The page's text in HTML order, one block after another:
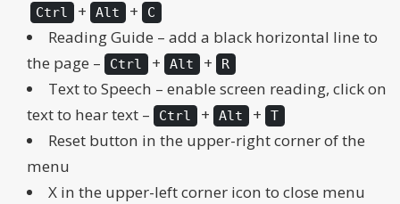
Ctrl + Alt + C
Reading Guide – add a black horizontal line to
the page –
Ctrl + Alt + R
Text to Speech – enable screen reading, click on
text to hear text –
Ctrl + Alt + T
Reset button in the upper-right corner of the
menu
X in the upper-left corner icon to close menu